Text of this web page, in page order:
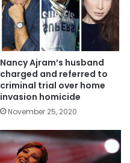
Nancy Ajram’s husband
charged and referred to
criminal trial over home
invasion homicide
November 25, 2020